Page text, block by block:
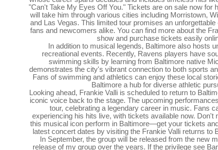
"Can't Take My Eyes Off You." Tickets are on sale now for
will take him through various cities including Morristown,
and Las Vegas. This limited tour promises an
fans and newcomers alike. You can find more about the
show and purchase tickets easily
In addition to musical legends, Baltimore also hosts
recreational events. Recently, Ravens players have
swimming skills by learning from Baltimore native
demonstrates the city's vibrant connection to both sports
Fans of swimming and athletics can enjoy these local
Baltimore a hub for diverse athletic
Looking ahead, Frankie Valli is scheduled to return to
iconic voice back to the stage. The upcoming
tour, celebrating a legendary career in music. Fans
experiencing his hits live, with tickets available now. Don't
this musical icon perform in Baltimore—get your tickets
latest concert dates by visiting the Frankie Valli returns to
In September, the group will be released from the new
release of my group over the years. If the privilege see